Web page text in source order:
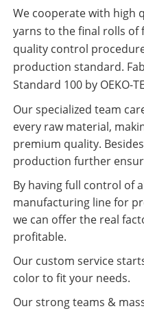
We cooperate with high
yarns to the final rolls of
quality control
production standard.
Standard 100 by OEKO-
Our specialized team
every raw material,
premium quality.
production further
By having full control of
manufacturing line for
we can offer the real
profitable.
Our custom service
color to fit your needs.
Our strong teams &